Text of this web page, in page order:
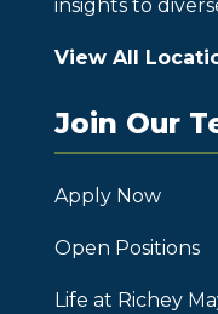
insights to
View All
Join Our
Apply Now
Open Positions
Life at Richey